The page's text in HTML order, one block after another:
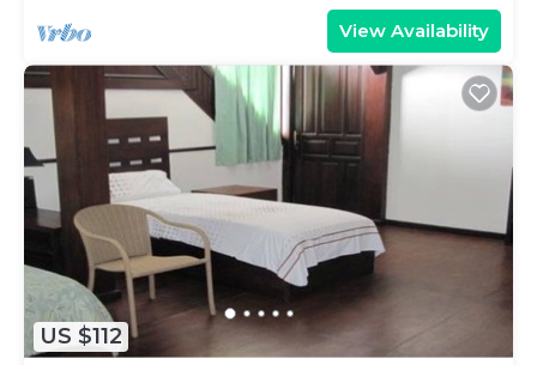
View Availability
US $112